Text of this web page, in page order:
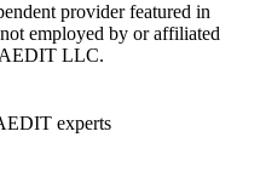
provider featured in
employed by or affiliated
AEDIT LLC.
experts